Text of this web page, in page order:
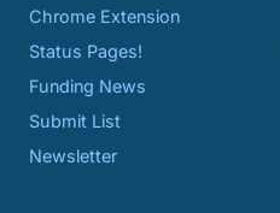
Chrome Extension
Status Pages!
Funding News
Submit List
Newsletter